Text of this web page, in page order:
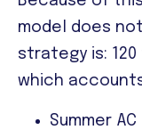
model does
strategy is:
which
Summer